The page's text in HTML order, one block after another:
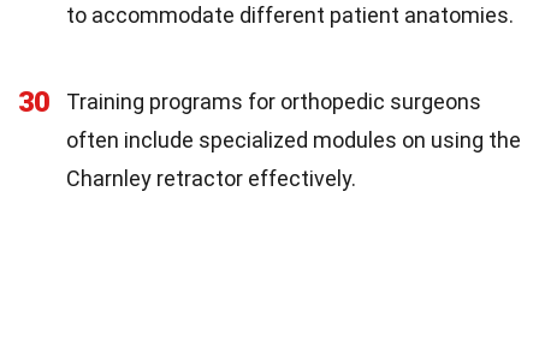
to accommodate different patient anatomies.
30
Training programs for orthopedic surgeons
often include specialized modules on using the
Charnley retractor effectively.